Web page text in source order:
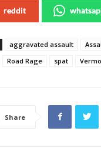
reddit
aggravated assault
Road Rage spat
Share